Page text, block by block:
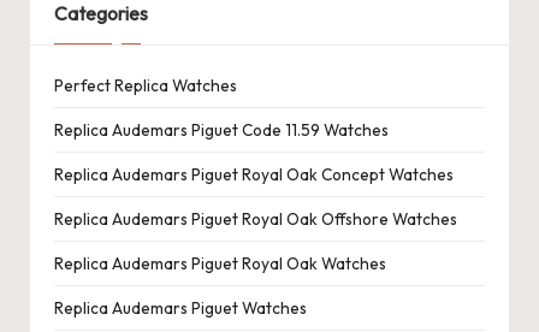
Categories
Perfect Replica Watches
Replica Audemars Piguet Code 11.59 Watches
Replica Audemars Piguet Royal Oak Concept Watches
Replica Audemars Piguet Royal Oak Offshore Watches
Replica Audemars Piguet Royal Oak Watches
Replica Audemars Piguet Watches